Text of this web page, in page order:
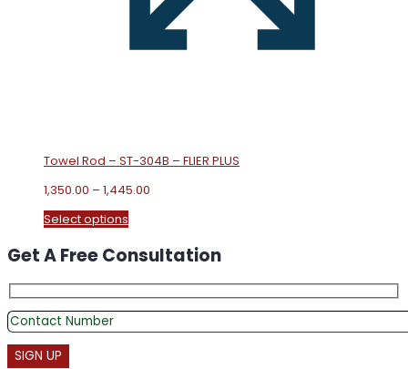
Towel Rod – ST-304B – FLIER PLUS
1,350.00 – 1,445.00
₹1,445.00
Select options
has
variants.
Get A Free Consultation